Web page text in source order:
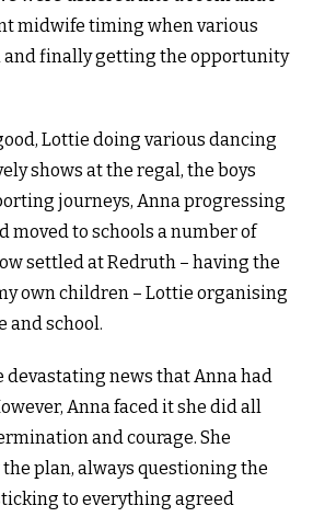
midwife timing when various
and finally getting the opportunity
Lottie doing various dancing
shows at the regal, the boys
journeys, Anna progressing
moved to schools a number of
settled at Redruth – having the
own children – Lottie organising
and school.
devastating news that Anna had
Anna faced it she did all
and courage. She
plan, always questioning the
to everything agreed